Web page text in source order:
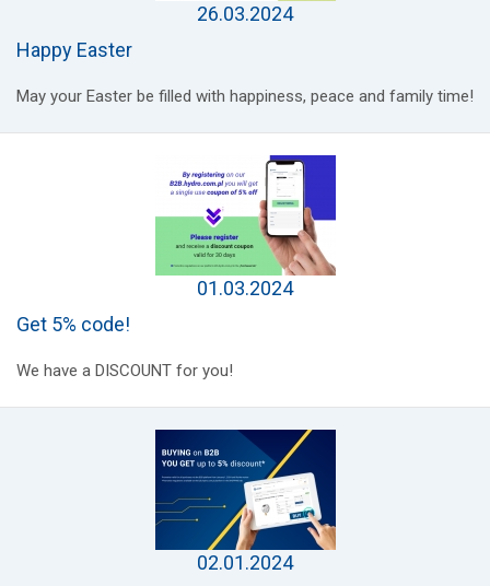
26.03.2024
Happy Easter
May your Easter be filled with happiness, peace and family time!
01.03.2024
Get 5% code!
We have a DISCOUNT for you!
02.01.2024